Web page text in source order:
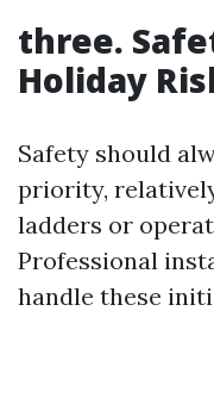
three.
Holiday
Safety should
priority,
ladders or
Professional
handle these